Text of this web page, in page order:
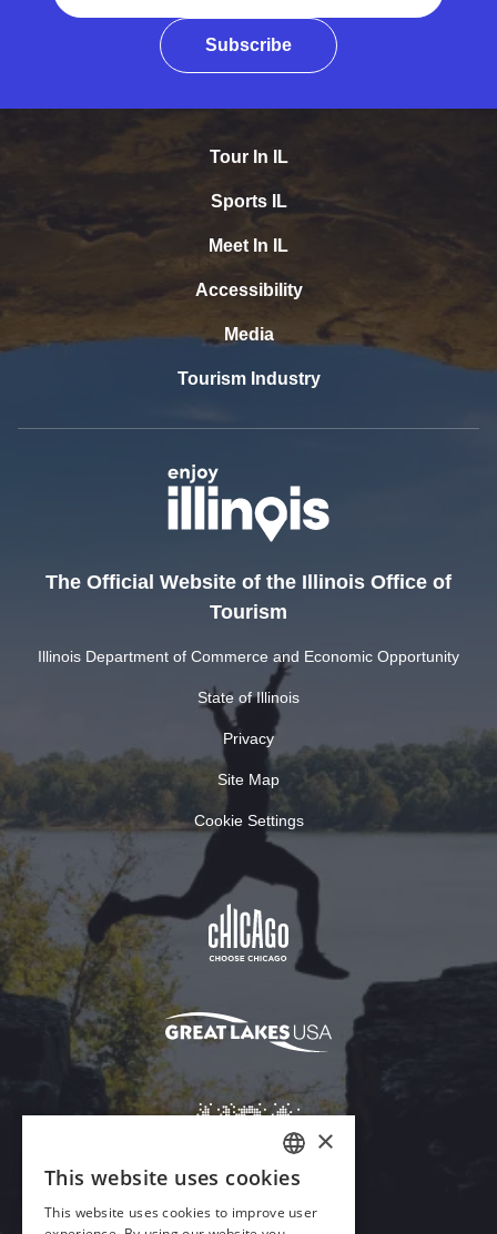
Subscribe
Tour In IL
Sports IL
Meet In IL
Accessibility
Media
Tourism Industry
The Official Website of the Illinois Office of
Tourism
Illinois Department of Commerce and Economic Opportunity
State of Illinois
Privacy
Site Map
Cookie Settings
ENGLISH
GERMAN
×
This website uses cookies
This website uses cookies to improve user